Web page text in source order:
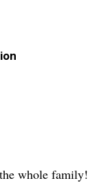
whole family!